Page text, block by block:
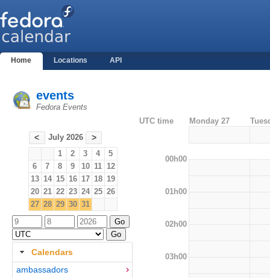
Home Locations API
events
Fedora Events
< July 2026 >
1 2 3 4
5
6
7 8 9 10 11 12
13 14 15 16 17 18 19
20 21 22 23 24 25 26
27 28 29 30 31
Calendars
ambassadors
UTC time Monday 27
00h00
01h00
02h00
03h00